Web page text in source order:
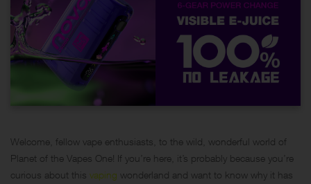
Welcome, fellow vape enthusiasts, to the wild, wonderful world of
Planet of the Vapes One! If you’re here, it’s probably because you’re
curious about this vaping wonderland and want to know why it has